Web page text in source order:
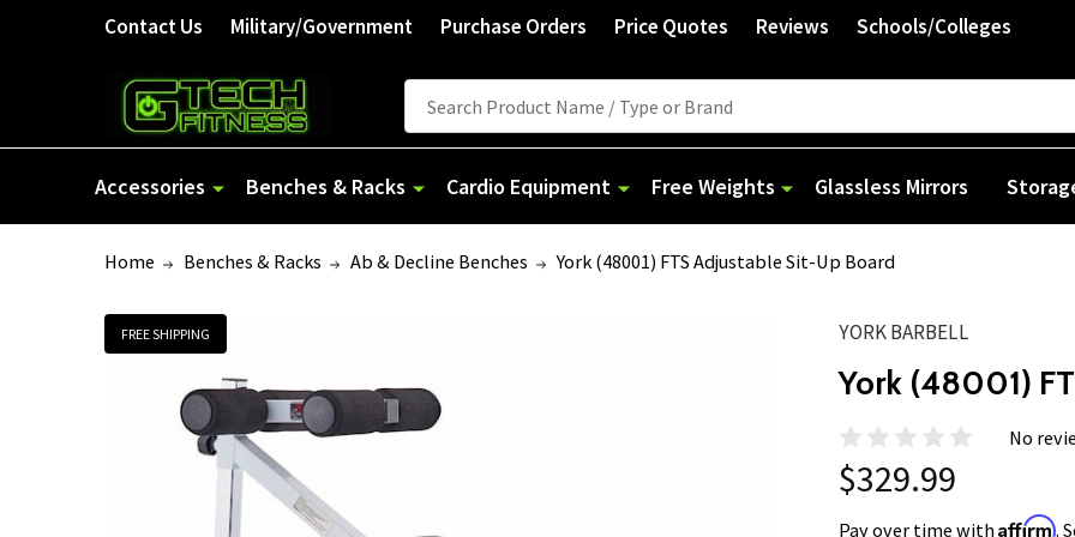
One
Accessibility
Contact Us Military/Government Purchase Orders Price Quotes Reviews Schools/Colleges
Search
Accessories Benches & Racks Cardio Equipment Free Weights Glassless Mirrors
Home Benches & Racks Ab & Decline Benches York (48001) FTS Adjustable Sit-Up Board
YORK BARBELL
York (48001)
No
$329.99
Pay over time withAffirm.
FREE SHIPPING